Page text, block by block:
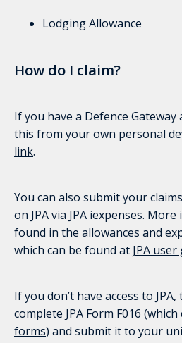
Lodging Allowance
How do I claim?
If you have a Defence Gateway
this from your own personal
link.
You can also submit your
on JPA via JPA iexpenses. More
found in the allowances and
which can be found at JPA user
If you don’t have access to
complete JPA Form F016
forms) and submit it to your